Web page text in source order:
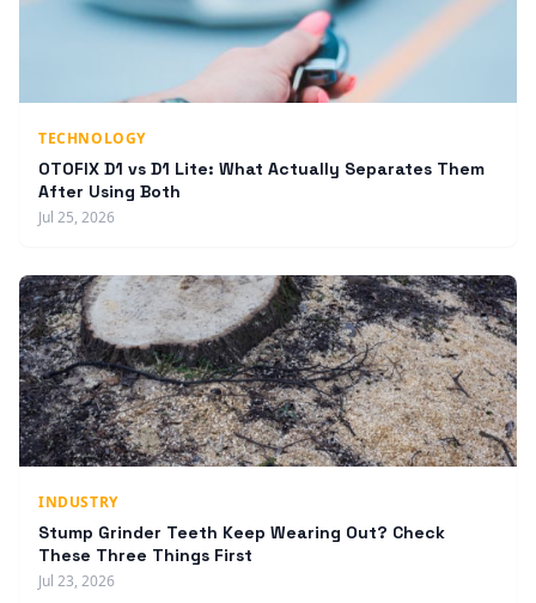
TECHNOLOGY
OTOFIX D1 vs D1 Lite: What Actually Separates Them
After Using Both
Jul 25, 2026
INDUSTRY
Stump Grinder Teeth Keep Wearing Out? Check
These Three Things First
Jul 23, 2026